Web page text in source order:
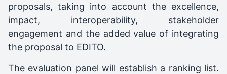
proposals, taking into account the excellence,
impact, interoperability, stakeholder
engagement and the added value of integrating
the proposal to EDITO.
The evaluation panel will establish a ranking list.